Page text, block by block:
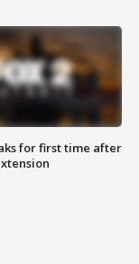
for first time after